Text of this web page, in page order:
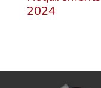
2024